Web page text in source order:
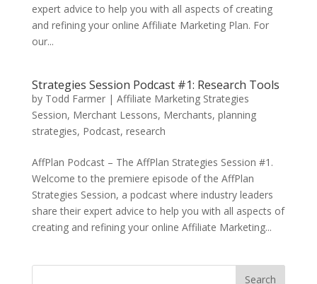
expert advice to help you with all aspects of creating
and refining your online Affiliate Marketing Plan. For
our...
Strategies Session Podcast #1: Research Tools
by Todd Farmer| Affiliate Marketing Strategies
Session, Merchant Lessons, Merchants, planning
strategies, Podcast, research
AffPlan Podcast – The AffPlan Strategies Session #1.
Welcome to the premiere episode of the AffPlan
Strategies Session, a podcast where industry leaders
share their expert advice to help you with all aspects of
creating and refining your online Affiliate Marketing...